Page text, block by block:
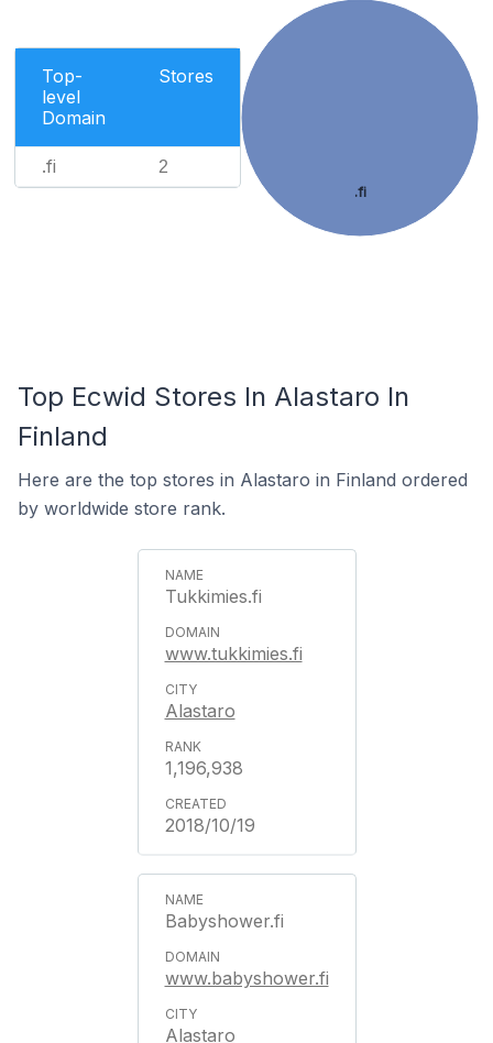
Top-
level
Domain
Stores
.fi 2
.fi
Top Ecwid Stores In Alastaro In
Finland
Here are the top stores in Alastaro in Finland ordered
by worldwide store rank.
Tukkimies.fi
www.tukkimies.fi
Alastaro
1,196,938
2018/10/19
Babyshower.fi
www.babyshower.fi
Alastaro